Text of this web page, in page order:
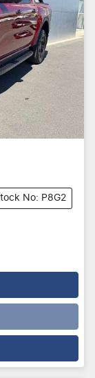
No: P8G2